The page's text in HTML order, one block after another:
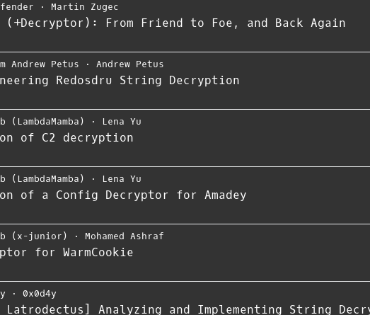
⋅ Martin Zugec
(+Decryptor): From Friend to Foe, and Back Again
Andrew Petus ⋅ Andrew Petus
Redosdru String Decryption
(LambdaMamba) ⋅ Lena Yu
of C2 decryption
(LambdaMamba) ⋅ Lena Yu
of a Config Decryptor for Amadey
(x-junior) ⋅ Mohamed Ashraf
for WarmCookie
⋅ 0x0d4y
Latrodectus] Analyzing and Implementing String